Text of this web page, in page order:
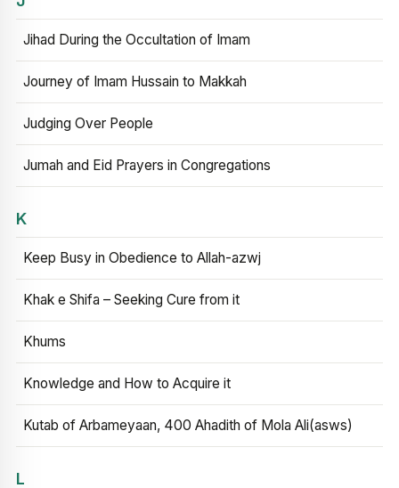
Jihad During the Occultation of Imam
Journey of Imam Hussain to Makkah
Judging Over People
Jumah and Eid Prayers in Congregations
K
Keep Busy in Obedience to Allah-azwj
Khak e Shifa – Seeking Cure from it
Khums
Knowledge and How to Acquire it
Kutab of Arbameyaan, 400 Ahadith of Mola Ali(asws)
L